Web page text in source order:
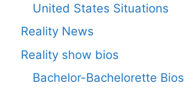
United States Situations
Reality News
Reality show bios
Bachelor-Bachelorette Bios